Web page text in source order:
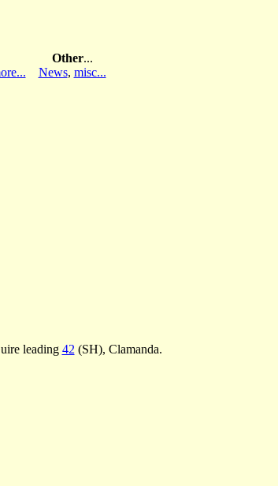
Other...
News, misc...
leading 42 (SH), Clamanda.